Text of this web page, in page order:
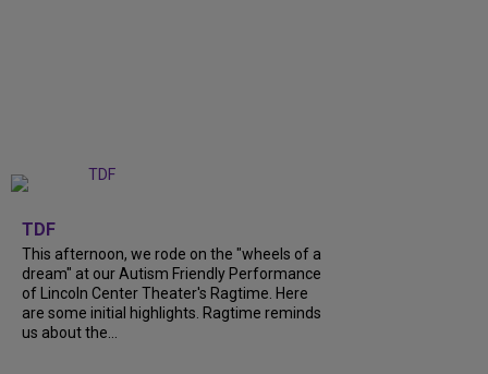
TDF
This afternoon, we rode on the "wheels of a
dream" at our Autism Friendly Performance
of Lincoln Center Theater's Ragtime. Here
are some initial highlights. Ragtime reminds
us about the...